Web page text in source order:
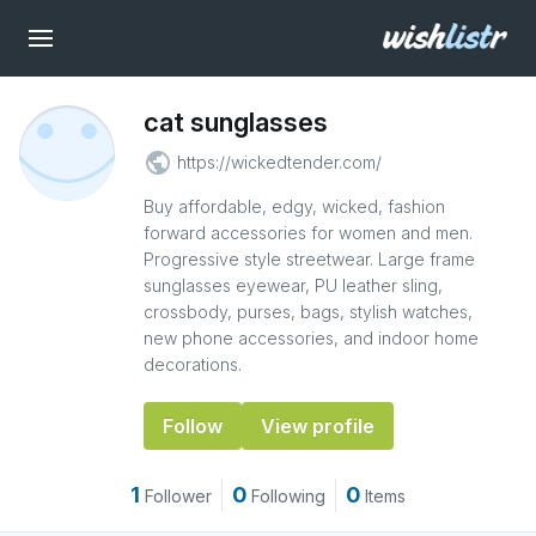
cat sunglasses
public https://wickedtender.com/
Buy affordable, edgy, wicked, fashion
forward accessories for women and men.
Progressive style streetwear. Large frame
sunglasses eyewear, PU leather sling,
crossbody, purses, bags, stylish watches,
new phone accessories, and indoor home
decorations.
Follow View profile
1 Follower 0 Following 0 Items